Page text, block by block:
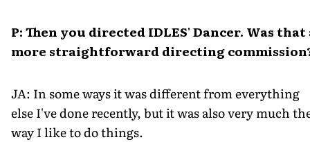
P: Then you directed IDLES' Dancer. Was that
more straightforward directing
JA: In some ways it was different from everything
else I've done recently, but it was also very much
way I like to do things.